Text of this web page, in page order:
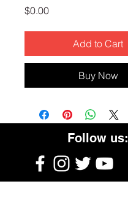
$0.00Price
Add to Cart
Buy Now
Follow us: